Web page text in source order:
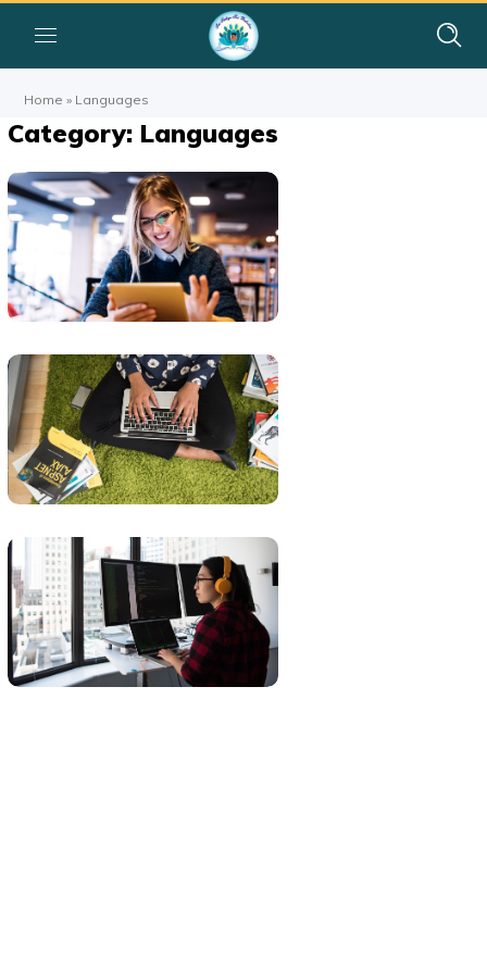
Home » Languages
Category: Languages
Technology
Innovation
BUSINESS LANGUAGES
Product
Development
DEVELOPMENT LANGUAGES
Platform
Integration
BUSINESS LANGUAGES